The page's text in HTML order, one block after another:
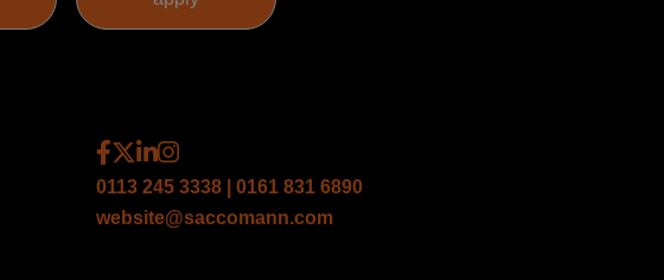
0113 245 3338 | 0161 831 6890
website@saccomann.com